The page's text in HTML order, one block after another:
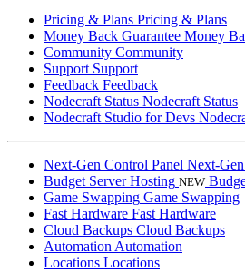
Pricing & Plans Pricing & Plans
Money Back Guarantee Money
Community Community
Support Support
Feedback Feedback
Nodecraft Status Nodecraft Status
Nodecraft Studio for Devs
Next-Gen Control Panel Next-
Budget Server Hosting NEW
Game Swapping Game Swapping
Fast Hardware Fast Hardware
Cloud Backups Cloud Backups
Automation Automation
Locations Locations